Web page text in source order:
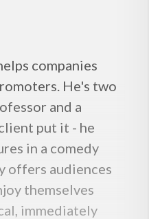
companies
He's two
and a
put it - he
in a comedy
offers audiences
themselves
immediately